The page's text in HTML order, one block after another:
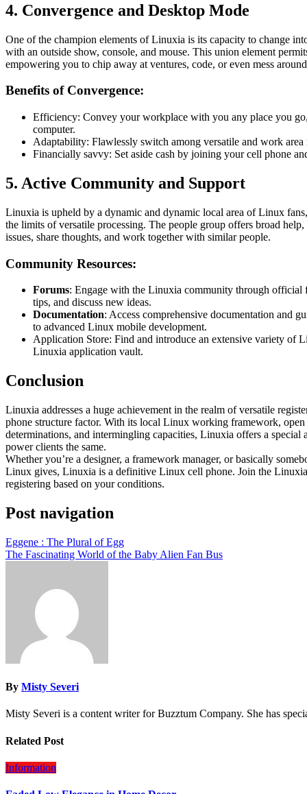
4. Convergence and Desktop Mode
One of the champion elements of Linuxia is its capacity to change
with an outside show, console, and mouse. This union element
empowering you to chip away at ventures, code, or even mess
Benefits of Convergence:
Efficiency: Convey your workplace with you any place you
computer.
Adaptability: Flawlessly switch among versatile and work
Financially savvy: Set aside cash by joining your cell phone
5. Active Community and Support
Linuxia is upheld by a dynamic and dynamic local area of Linux
the limits of versatile processing. The people group offers broad
issues, share thoughts, and work together with similar people.
Community Resources:
Forums: Engage with the Linuxia community through official
tips, and discuss new ideas.
Documentation: Access comprehensive documentation and
to advanced Linux mobile development.
Application Store: Find and introduce an extensive variety of
Linuxia application vault.
Conclusion
Linuxia addresses a huge achievement in the realm of versatile
phone structure factor. With its local Linux working framework,
determinations, and intermingling capacities, Linuxia offers a
power clients the same.
Whether you’re a designer, a framework manager, or basically
Linux gives, Linuxia is a definitive Linux cell phone. Join the
registering based on your conditions.
Post navigation
Eggene : The Plural of Egg
The Fascinating World of the Baby Alien Fan Bus
By Misty Severi
Misty Severi is a content writer for Buzztum Company. She has
Related Post
Information